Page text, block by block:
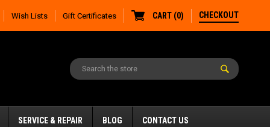
Wish Lists Gift Certificates CART (0) CHECKOUT
SERVICE & REPAIR BLOG CONTACT US